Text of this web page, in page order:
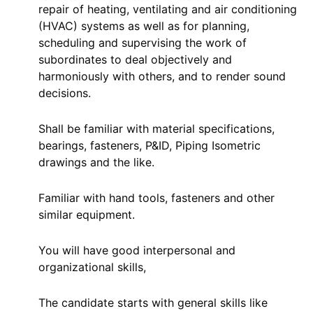
repair of heating, ventilating and air conditioning
(HVAC) systems as well as for planning,
scheduling and supervising the work of
subordinates to deal objectively and
harmoniously with others, and to render sound
decisions.
Shall be familiar with material specifications,
bearings, fasteners, P&ID, Piping Isometric
drawings and the like.
Familiar with hand tools, fasteners and other
similar equipment.
You will have good interpersonal and
organizational skills,
The candidate starts with general skills like